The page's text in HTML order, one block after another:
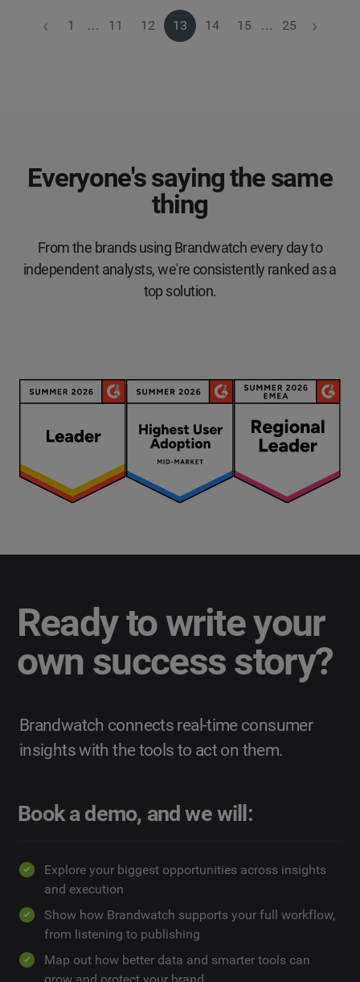
‹ 1 … 11 12 13 14 15 … 25 ›
Everyone's saying the same
thing
From the brands using Brandwatch every day to
independent analysts, we're consistently ranked as a
top solution.
Ready to write your
own success story?
Brandwatch connects real-time consumer
insights with the tools to act on them.
Book a demo, and we will:
Explore your biggest opportunities across insights
and execution
Show how Brandwatch supports your full workflow,
from listening to publishing
Map out how better data and smarter tools can
grow and protect your brand